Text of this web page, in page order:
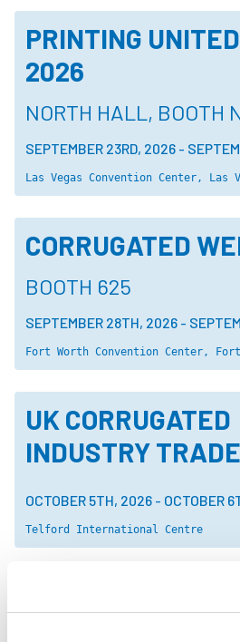
PRINTING
2026
NORTH HALL, BOOTH
SEPTEMBER 23RD, 2026 -
Las Vegas Convention Center, Las
CORRUGATED
BOOTH 625
SEPTEMBER 28TH, 2026 -
Fort Worth Convention Center,
UK CORRUGATED
INDUSTRY
OCTOBER 5TH, 2026 - OCTOBER
Telford International Centre
CHINA BREW